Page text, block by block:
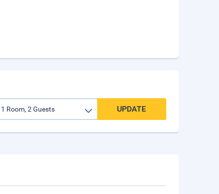
UPDATE